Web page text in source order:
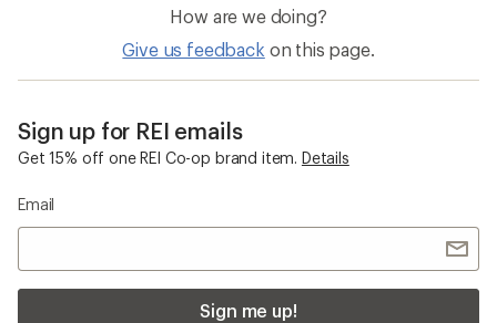
How are we doing?
Give us feedback on this page.
Sign up for REI emails
Get 15% off one REI Co-op brand item. Details
Email
Sign me up!